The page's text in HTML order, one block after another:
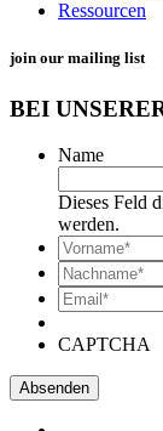
Ressourcen
join our mailing list
BEI
Name
Dieses Feld
werden.
*
*
Email*
CAPTCHA